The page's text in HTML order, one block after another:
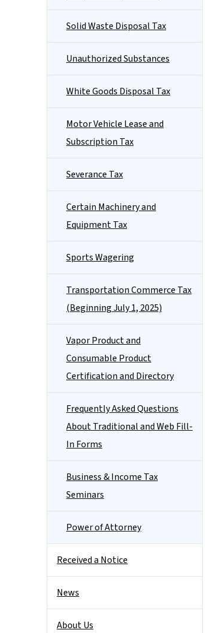
Solid Waste Disposal Tax
Unauthorized Substances
White Goods Disposal Tax
Motor Vehicle Lease and
Subscription Tax
Severance Tax
Certain Machinery and
Equipment Tax
Sports Wagering
Transportation Commerce Tax
(Beginning July 1, 2025)
Vapor Product and
Consumable Product
Certification and Directory
Frequently Asked Questions
About Traditional and Web Fill-
In Forms
Business & Income Tax
Seminars
Power of Attorney
Received a Notice
News
About Us